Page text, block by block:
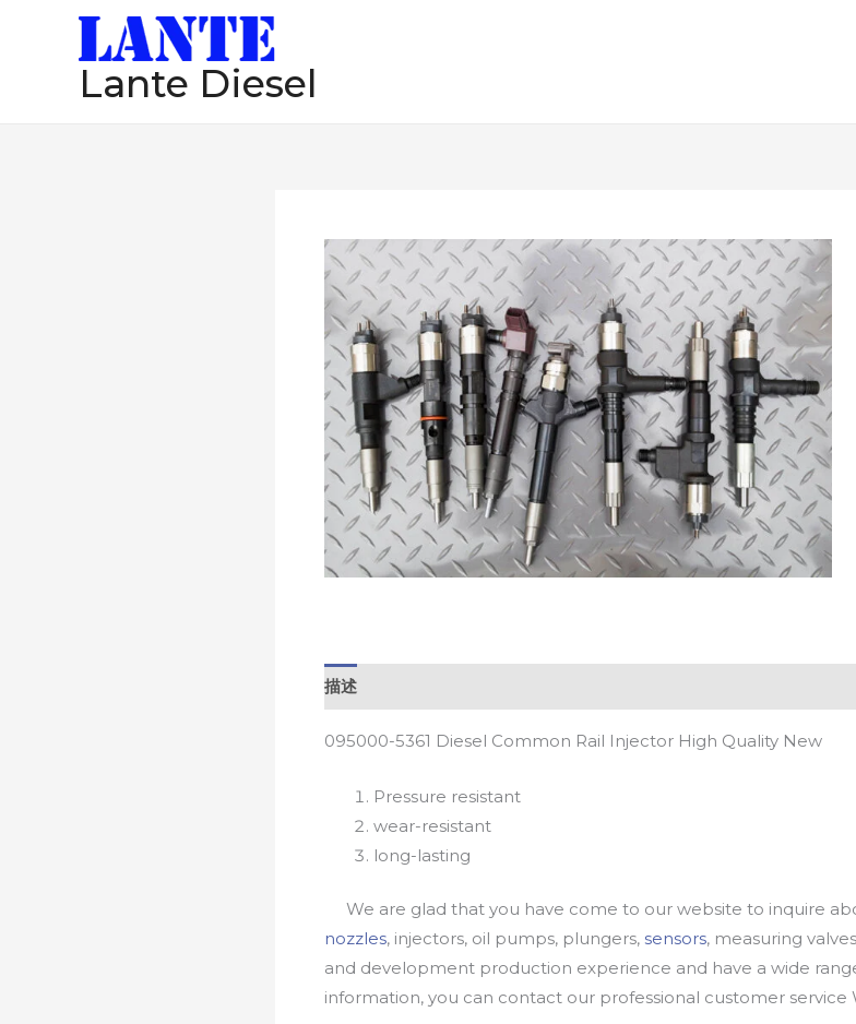
Lante Diesel
描述
095000-5361 Diesel Common Rail Injector High Quality New
Pressure resistant
wear-resistant
long-lasting
We are glad that you have come to our website to inquire
nozzles, injectors, oil pumps, plungers, sensors, measuring
and development production experience and have a wide
information, you can contact our professional customer service